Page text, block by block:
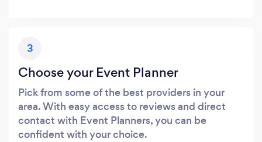
3
Choose your Event Planner
Pick from some of the best providers in your
area. With easy access to reviews and direct
contact with Event Planners, you can be
confident with your choice.